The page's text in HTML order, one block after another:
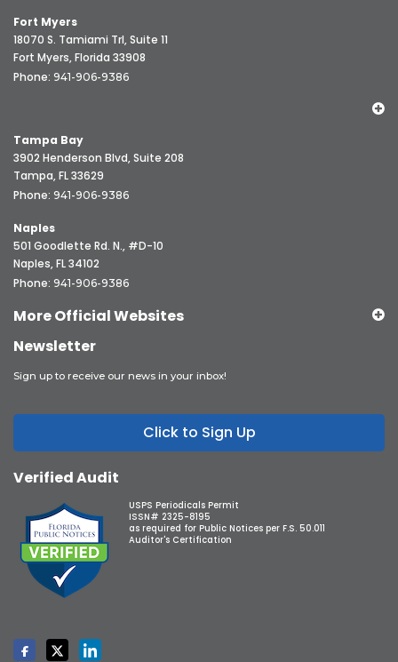
Fort Myers
18070 S. Tamiami Trl, Suite 11
Fort Myers, Florida 33908
Phone: 941-906-9386
Tampa Bay
3902 Henderson Blvd, Suite 208
Tampa, FL 33629
Phone: 941-906-9386
Naples
501 Goodlette Rd. N., #D-10
Naples, FL 34102
Phone: 941-906-9386
More Official Websites
Newsletter
Sign up to receive our news in your inbox!
Click to Sign Up
Verified Audit
USPS Periodicals Permit
ISSN# 2325-8195
as required for Public Notices per F.S. 50.011
Auditor's Certification